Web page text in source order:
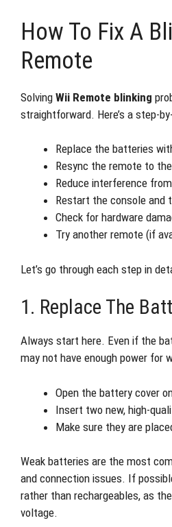
How To Fix A
Remote
Solving Wii Remote blinking
straightforward. Here’s a step-
Replace the batteries
Resync the remote to
Reduce interference
Restart the console and
Check for hardware
Try another remote (if
Let’s go through each step in
1. Replace The
Always start here. Even if the
may not have enough power for
Open the battery cover
Insert two new, high-
Make sure they are
Weak batteries are the most
and connection issues. If
rather than rechargeables, as
voltage.